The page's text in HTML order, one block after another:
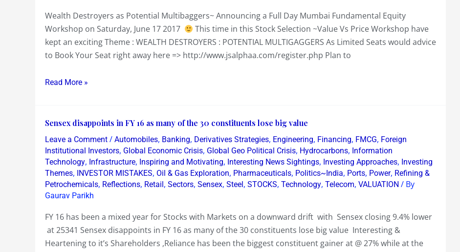
Wealth Destroyers as Potential Multibaggers~ Announcing a Full Day Mumbai Fundamental Equity
Workshop on Saturday, June 17 2017
This time in this Stock Selection ~Value Vs Price Workshop have
kept an exciting Theme : WEALTH DESTROYERS : POTENTIAL MULTIGAGGERS As Limited Seats would advice
to Book Your Seat right away here => http://www.jsalphaa.com/register.php Plan to
17
2017
Read More »
Sensex disappoints in FY 16 as many of the 30 constituents lose big value
Leave a Comment / Automobiles, Banking, Derivatives Strategies, Engineering, Financing, FMCG, Foreign
Institutional Investors, Global Economic Crisis, Global Geo Political Crisis, Hydrocarbons, Information
Technology, Infrastructure, Inspiring and Motivating, Interesting News Sightings, Investing Approaches, Investing
Themes, INVESTOR MISTAKES, Oil & Gas Exploration, Pharmaceuticals, Politics~India, Ports, Power, Refining &
Petrochemicals, Reflections, Retail, Sectors, Sensex, Steel, STOCKS, Technology, Telecom, VALUATION / By
Gaurav Parikh
FY 16 has been a mixed year for Stocks with Markets on a downward drift with Sensex closing 9.4% lower
at 25341 Sensex disappoints in FY 16 as many of the 30 constituents lose big value Interesting &
Heartening to it’s Shareholders ,Reliance has been the biggest constituent gainer at @ 27% while at the
Sensex
disappoints
in
FY
16
as
many
of
the
30